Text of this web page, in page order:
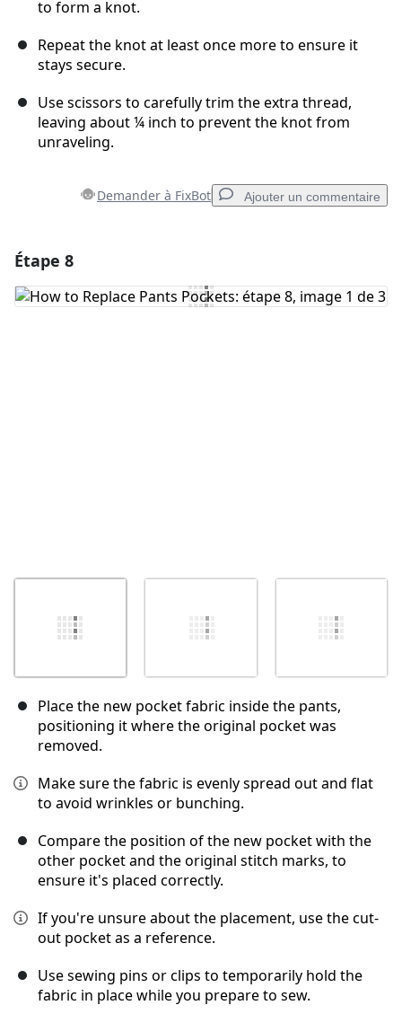
to form a knot.
Repeat the knot at least once more to ensure it
stays secure.
Use scissors to carefully trim the extra thread,
leaving about ¼ inch to prevent the knot from
unraveling.
Demander à FixBot Ajouter un commentaire
Ajouter un commentaire
Étape 8
Place the new pocket fabric inside the pants,
positioning it where the original pocket was
removed.
Make sure the fabric is evenly spread out and flat
to avoid wrinkles or bunching.
Compare the position of the new pocket with the
other pocket and the original stitch marks, to
ensure it's placed correctly.
If you're unsure about the placement, use the cut-
out pocket as a reference.
Use sewing pins or clips to temporarily hold the
fabric in place while you prepare to sew.